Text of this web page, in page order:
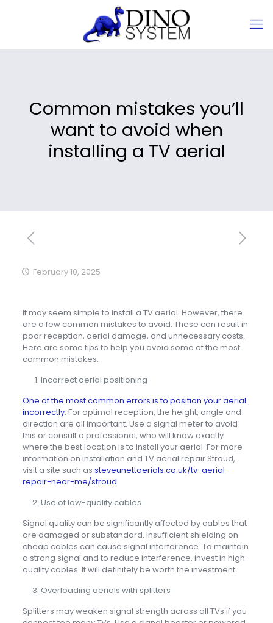
Common mistakes you’ll
want to avoid when
installing a TV aerial
February 10, 2025
It may seem simple to install a TV aerial. However, there
are a few common mistakes to avoid. These can result in
poor reception, aerial damage, and unnecessary costs.
Here are some tips to help you avoid some of the most
common mistakes.
Incorrect aerial positioning
One of the most common errors is to position your aerial
incorrectly. For optimal reception, the height, angle and
direction are all important. Use a signal meter to avoid
this or consult a professional, who will know exactly
where the best location is to install your aerial. For more
information on installation and TV aerial repair Stroud,
visit a site such as steveunettaerials.co.uk/tv-aerial-
repair-near-me/stroud
Use of low-quality cables
Signal quality can be significantly affected by cables that
are damaged or substandard. Insufficient shielding on
cheap cables can cause signal interference. To maintain
a strong signal and to reduce interference, invest in high-
quality cables. It will definitely be worth the investment.
Overloading aerials with splitters
Splitters may weaken signal strength across all TVs if you